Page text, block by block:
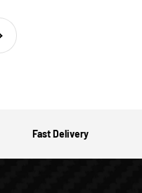
Fast Delivery